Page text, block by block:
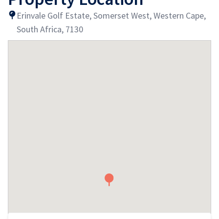
Erinvale Golf Estate, Somerset West, Western Cape,
South Africa, 7130